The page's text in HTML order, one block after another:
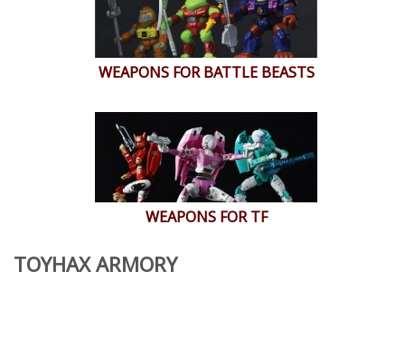
WEAPONS FOR BATTLE BEASTS
WEAPONS FOR TF
TOYHAX ARMORY